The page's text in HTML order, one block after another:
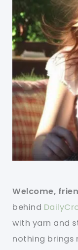
Welcome,
behind
with yarn and
nothing brings